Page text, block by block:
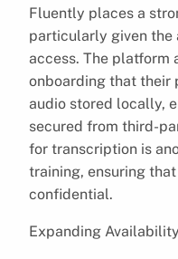
Fluently places a
particularly given the
access. The platform
onboarding that their
audio stored locally,
secured from third-
for transcription is
training, ensuring
confidential.
Expanding